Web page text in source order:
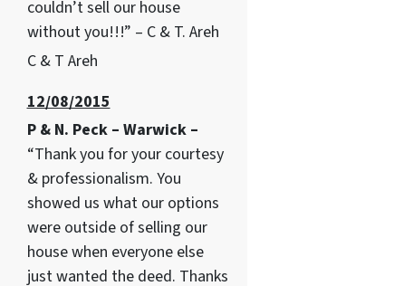
couldn’t sell our house
without you!!!” – C & T. Areh
C & T Areh
12/08/2015
P & N. Peck – Warwick –
“Thank you for your courtesy
& professionalism. You
showed us what our options
were outside of selling our
house when everyone else
just wanted the deed. Thanks